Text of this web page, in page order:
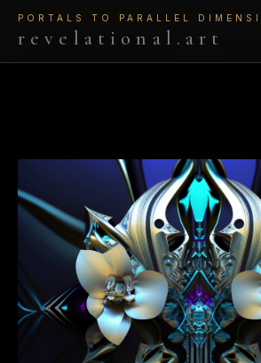
PORTALS TO PARALLEL
revelational.art